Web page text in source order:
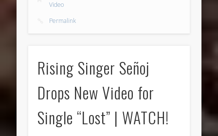
Video
Permalink
Rising Singer Señoj
Drops New Video for
Single “Lost” | WATCH!